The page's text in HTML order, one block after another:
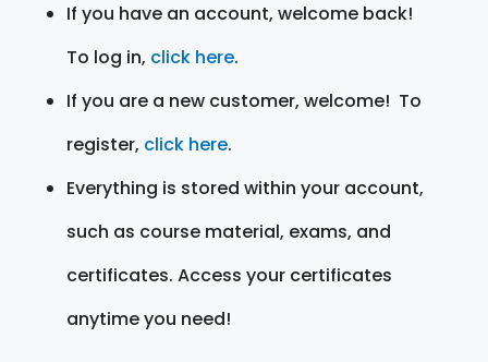
If you have an account, welcome back!
To log in, click here.
If you are a new customer, welcome! To
register, click here.
Everything is stored within your account,
such as course material, exams, and
certificates. Access your certificates
anytime you need!